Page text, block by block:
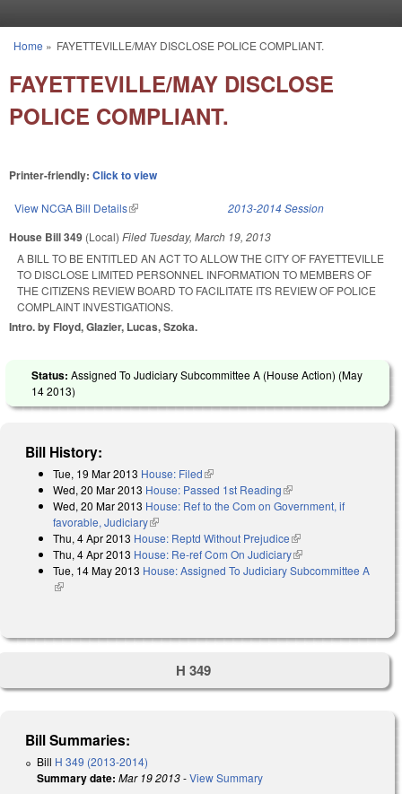
You are here
Home » FAYETTEVILLE/MAY DISCLOSE POLICE COMPLIANT.
FAYETTEVILLE/MAY DISCLOSE
POLICE COMPLIANT.
Printer-friendly: Click to view
View NCGA Bill Details(link is external) 2013-2014 Session
House Bill 349 (Local) Filed Tuesday, March 19, 2013
A BILL TO BE ENTITLED AN ACT TO ALLOW THE CITY OF FAYETTEVILLE
TO DISCLOSE LIMITED PERSONNEL INFORMATION TO MEMBERS OF
THE CITIZENS REVIEW BOARD TO FACILITATE ITS REVIEW OF POLICE
COMPLAINT INVESTIGATIONS.
Intro. by Floyd, Glazier, Lucas, Szoka.
Status: Assigned To Judiciary Subcommittee A (House Action) (May
14 2013)
Bill History:
Tue, 19 Mar 2013 House: Filed(link is external)
Wed, 20 Mar 2013 House: Passed 1st Reading(link is external)
Wed, 20 Mar 2013 House: Ref to the Com on Government, if
favorable, Judiciary(link is external)
Thu, 4 Apr 2013 House: Reptd Without Prejudice(link is external)
Thu, 4 Apr 2013 House: Re-ref Com On Judiciary(link is external)
Tue, 14 May 2013 House: Assigned To Judiciary Subcommittee A
(link is external)
H 349
Bill Summaries:
Bill H 349 (2013-2014)
Summary date: Mar 19 2013-View Summary